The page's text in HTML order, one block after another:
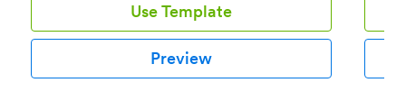
Use Template
Preview